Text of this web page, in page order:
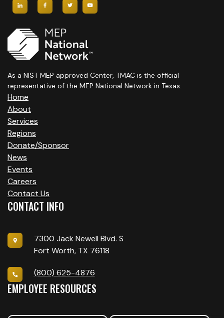
As a NIST MEP approved Center, TMAC is the official
representative of the MEP National Network in Texas.
Home
About
Services
Regions
Donate/Sponsor
News
Events
Careers
Contact Us
CONTACT INFO
7300 Jack Newell Blvd. S
Fort Worth, TX 76118
(800) 625-4876
EMPLOYEE RESOURCES